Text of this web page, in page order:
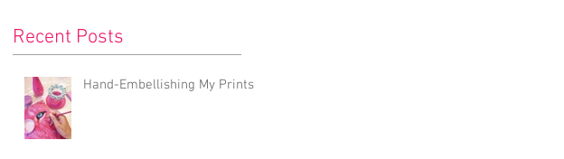
Recent Posts
Hand-Embellishing My Prints